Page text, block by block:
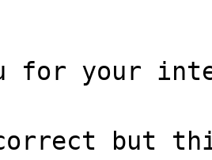
for your
but